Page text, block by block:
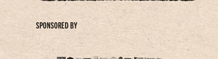
SPONSORED BY